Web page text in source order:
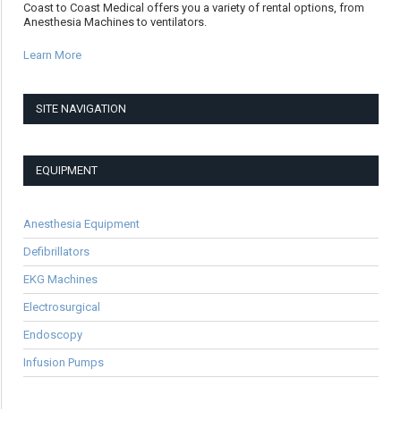
Coast to Coast Medical offers you a variety of rental options, from
Anesthesia Machines to ventilators.
Learn More
SITE NAVIGATION
EQUIPMENT
Anesthesia Equipment
Defibrillators
EKG Machines
Electrosurgical
Endoscopy
Infusion Pumps